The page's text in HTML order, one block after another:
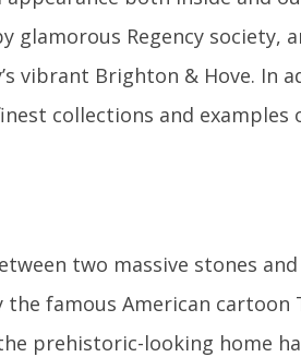
glamorous Regency society,
vibrant Brighton & Hove. In
collections and
two massive stones
famous American cartoon
prehistoric-looking home